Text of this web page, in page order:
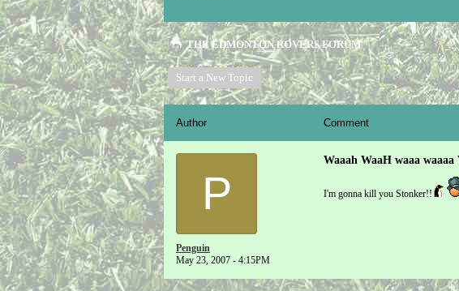
THE EDMONTON ROVERS FORUM
Start a New Topic
Author Comment
P
Penguin
May 23, 2007 - 4:15PM
Waaah WaaH waaa waaaa
I'm gonna kill you Stonker!!